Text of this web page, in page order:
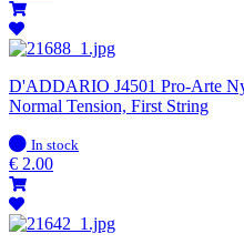
D'ADDARIO J4501 Pro-Arte
Normal Tension, First String
In
stock
In stock
€ 2.00